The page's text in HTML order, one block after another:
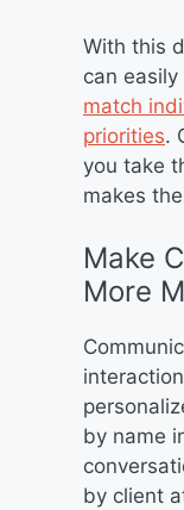
With this
can easily
match
priorities.
you take
makes
Make
More
by name
by client